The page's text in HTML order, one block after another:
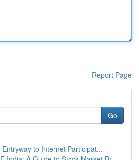
Report Page
Go
Entryway to Internet Participat...